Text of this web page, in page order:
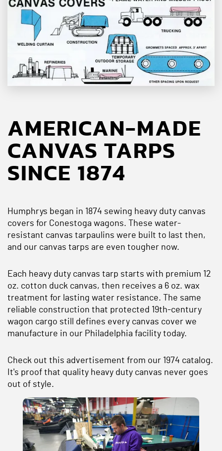
AMERICAN-MADE
CANVAS TARPS
SINCE 1874
Humphrys began in 1874 sewing heavy duty canvas
covers for Conestoga wagons. These water-
resistant canvas tarpaulins were built to last then,
and our canvas tarps are even tougher now.
Each heavy duty canvas tarp starts with premium 12
oz. cotton duck canvas, then receives a 6 oz. wax
treatment for lasting water resistance. The same
reliable construction that protected 19th-century
wagon cargo still defines every canvas cover we
manufacture in our Philadelphia facility today.
Check out this advertisement from our 1974 catalog.
It's proof that quality heavy duty canvas never goes
out of style.